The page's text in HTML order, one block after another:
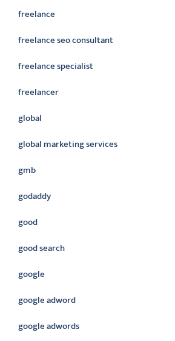
freelance
freelance seo consultant
freelance specialist
freelancer
global
global marketing services
gmb
godaddy
good
good search
google
google adword
google adwords